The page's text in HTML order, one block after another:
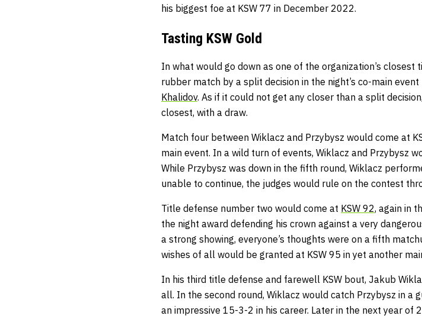
his biggest foe at KSW 77 in December 2022.
Tasting KSW Gold
In what would go down as one of the organization’s
rubber match by a split decision in the night’s co-main
Khalidov. As if it could not get any closer than a split
closest, with a draw.
Match four between Wiklacz and Przybysz would come at
main event. In a wild turn of events, Wiklacz and Przybysz
While Przybysz was down in the fifth round, Wiklacz
unable to continue, the judges would rule on the contest
Title defense number two would come at KSW 92, again in
the night award defending his crown against a very
a strong showing, everyone’s thoughts were on a fifth
wishes of all would be granted at KSW 95 in yet another
In his third title defense and farewell KSW bout, Jakub
all. In the second round, Wiklacz would catch Przybysz in a
an impressive 15-3-2 in his career. Later in the next year of